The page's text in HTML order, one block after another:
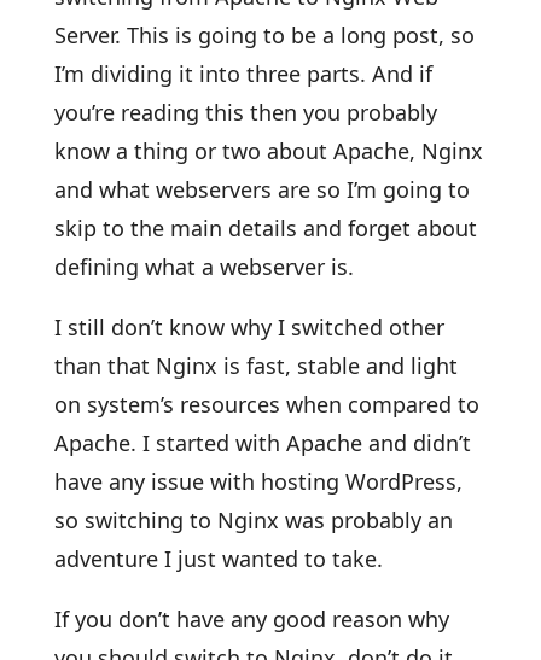
Server. This is going to be a long post, so
I’m dividing it into three parts. And if
you’re reading this then you probably
know a thing or two about Apache, Nginx
and what webservers are so I’m going to
skip to the main details and forget about
defining what a webserver is.
I still don’t know why I switched other
than that Nginx is fast, stable and light
on system’s resources when compared to
Apache. I started with Apache and didn’t
have any issue with hosting WordPress,
so switching to Nginx was probably an
adventure I just wanted to take.
If you don’t have any good reason why